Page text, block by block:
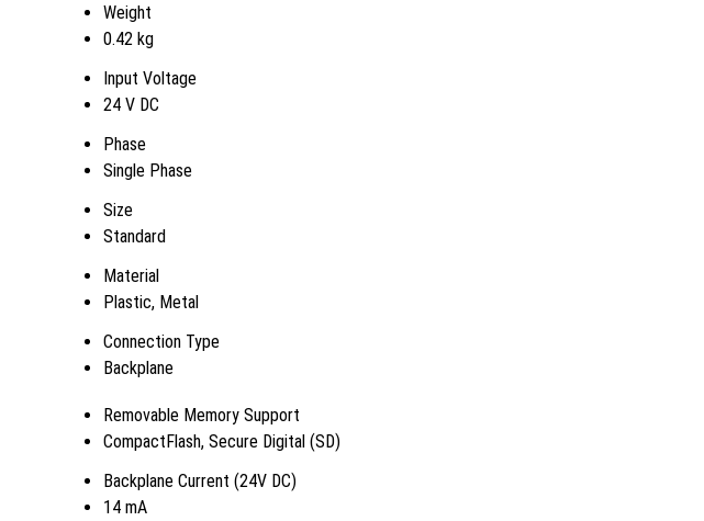
Weight
0.42 kg
Input Voltage
24 V DC
Phase
Single Phase
Size
Standard
Material
Plastic, Metal
Connection Type
Backplane
Removable Memory Support
CompactFlash, Secure Digital (SD)
Backplane Current (24V DC)
14 mA